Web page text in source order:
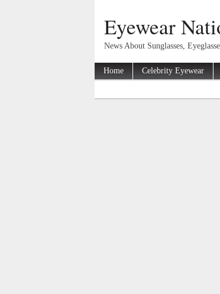
Eyewear
News About Sunglasses,
Home Celebrity Eyewear